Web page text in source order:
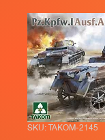
SKU: TAKOM-2145